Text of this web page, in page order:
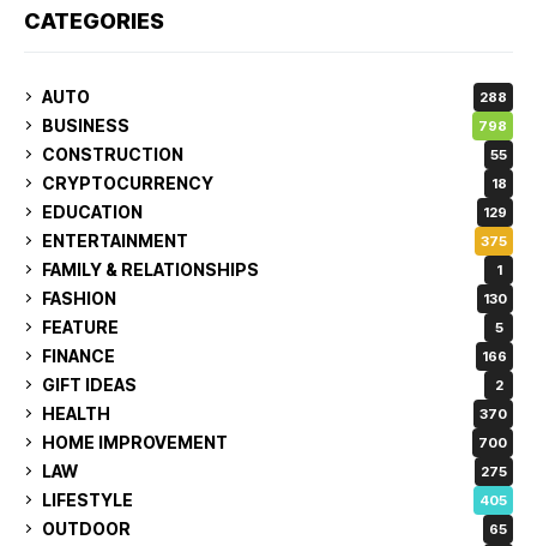
CATEGORIES
AUTO 288
BUSINESS 798
CONSTRUCTION 55
CRYPTOCURRENCY 18
EDUCATION 129
ENTERTAINMENT 375
FAMILY & RELATIONSHIPS 1
FASHION 130
FEATURE 5
FINANCE 166
GIFT IDEAS 2
HEALTH 370
HOME IMPROVEMENT 700
LAW 275
LIFESTYLE 405
OUTDOOR 65